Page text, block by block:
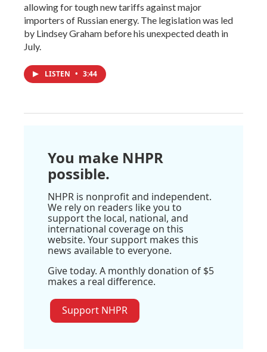
allowing for tough new tariffs against major
importers of Russian energy. The legislation was led
by Lindsey Graham before his unexpected death in
July.
LISTEN • 3:44
You make NHPR
possible.
NHPR is nonprofit and independent.
We rely on readers like you to
support the local, national, and
international coverage on this
website. Your support makes this
news available to everyone.
Give today. A monthly donation of $5
makes a real difference.
Support NHPR